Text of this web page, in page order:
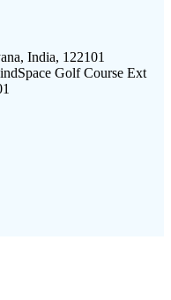
India, 122101
Golf Course Ext